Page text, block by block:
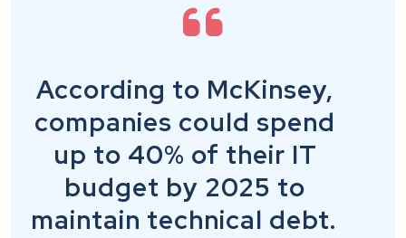
According to McKinsey,
companies could spend
up to 40% of their IT
budget by 2025 to
maintain technical debt.